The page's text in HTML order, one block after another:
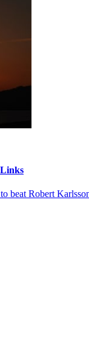
beat Robert